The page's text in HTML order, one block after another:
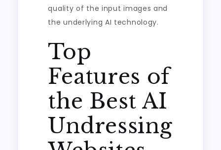
quality of the input images and
the underlying AI technology.
Top
Features of
the Best AI
Undressing